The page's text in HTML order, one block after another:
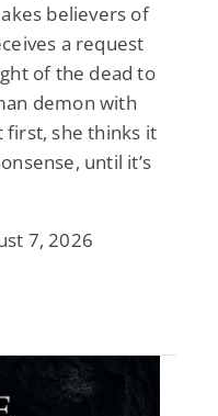
believers of
a request
of the dead to
demon with
she thinks it
until it’s
7, 2026